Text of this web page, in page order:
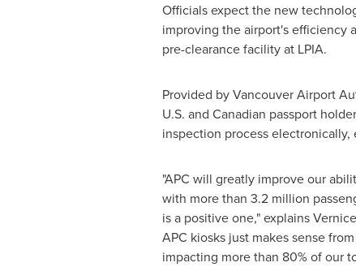
Officials expect the new
improving the airport's efficiency
pre-clearance facility at LPIA.
Provided by Vancouver Airport
U.S. and Canadian passport
inspection process
"APC will greatly improve our
with more than 3.2 million
is a positive one," explains
APC kiosks just makes sense
impacting more than 80% of our